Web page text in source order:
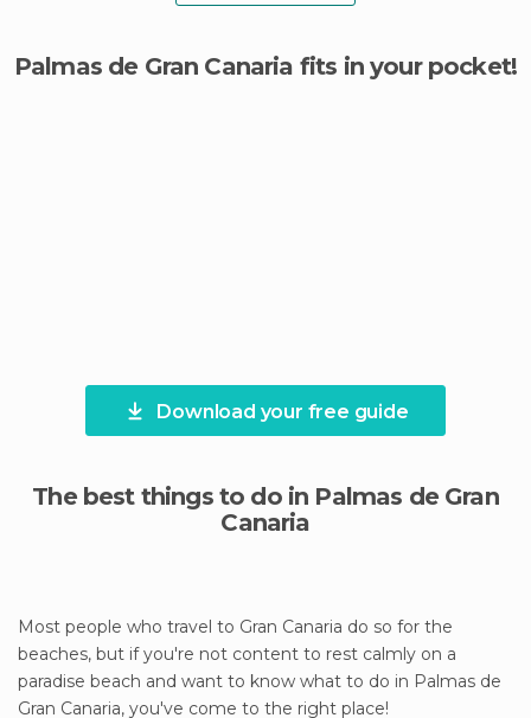
Palmas de Gran Canaria fits in your pocket!
Download your free guide
The best things to do in Palmas de Gran
Canaria
Most people who travel to Gran Canaria do so for the
beaches, but if you're not content to rest calmly on a
paradise beach and want to know what to do in Palmas de
Gran Canaria, you've come to the right place!